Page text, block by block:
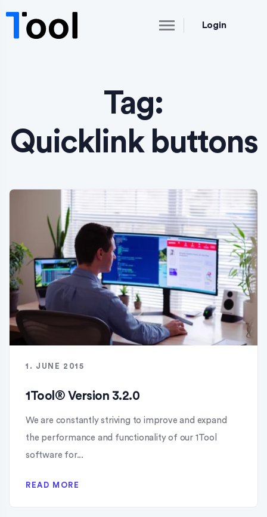
Login
Tag:
Quicklink buttons
1. JUNE 2015
1Tool® Version 3.2.0
We are constantly striving to improve and expand
the performance and functionality of our 1Tool
software for...
READ MORE